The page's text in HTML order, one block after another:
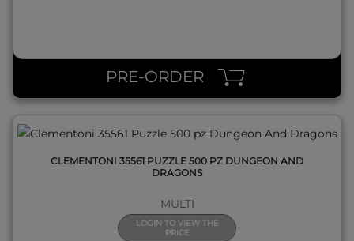
PRE-ORDER
CLEMENTONI 35561 PUZZLE 500 PZ DUNGEON AND
DRAGONS
MULTI
LOGIN TO VIEW THE
PRICE